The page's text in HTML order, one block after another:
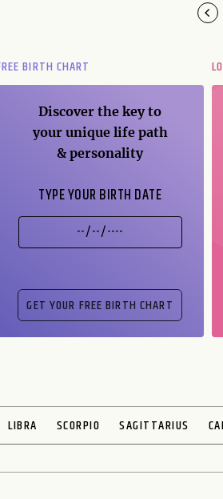
BIRTH CHART
Discover the key to
your unique life path
& personality
TYPE YOUR BIRTH DATE
LIBRA SCORPIO SAGITTARIUS